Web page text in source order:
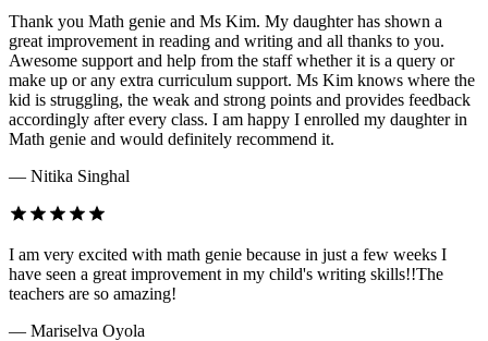
Thank you Math genie and Ms Kim. My daughter has shown a
great improvement in reading and writing and all thanks to you.
Awesome support and help from the staff whether it is a query or
make up or any extra curriculum support. Ms Kim knows where the
kid is struggling, the weak and strong points and provides feedback
accordingly after every class. I am happy I enrolled my daughter in
Math genie and would definitely recommend it.
— Nitika Singhal
I am very excited with math genie because in just a few weeks I
have seen a great improvement in my child's writing skills!!The
teachers are so amazing!
— Mariselva Oyola